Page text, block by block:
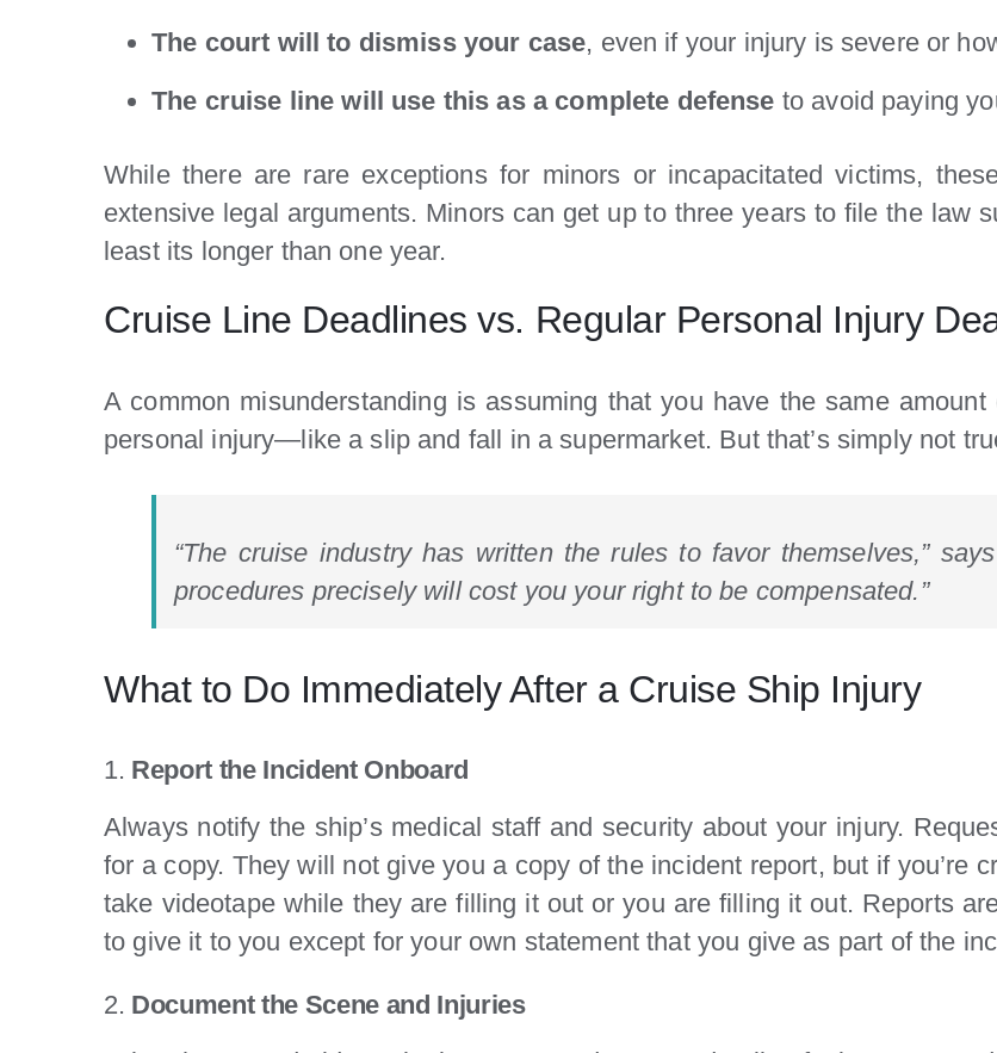
The court will to dismiss your case, even if your injury is severe or
The cruise line will use this as a complete defense to avoid paying
While there are rare exceptions for minors or incapacitated victims,
extensive legal arguments. Minors can get up to three years to file the law
least its longer than one year.
Cruise Line Deadlines vs. Regular Personal Injury
A common misunderstanding is assuming that you have the same
personal injury—like a slip and fall in a supermarket. But that’s simply not
“The cruise industry has written the rules to favor themselves,”
procedures precisely will cost you your right to be compensated.”
What to Do Immediately After a Cruise Ship Injury
1. Report the Incident Onboard
Always notify the ship’s medical staff and security about your injury.
for a copy. They will not give you a copy of the incident report, but if you’re
take videotape while they are filling it out or you are filling it out. Reports
to give it to you except for your own statement that you give as part of the
2. Document the Scene and Injuries